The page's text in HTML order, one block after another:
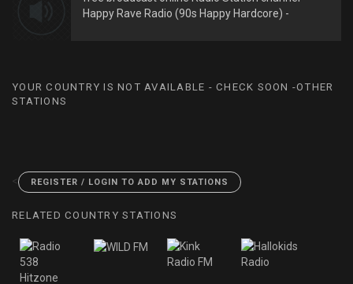
Happy Rave Radio (90s Happy Hardcore) -
YOUR COUNTRY IS NOT AVAILABLE - CHECK SOON -OTHER
STATIONS
< REGISTER / LOGIN TO ADD MY STATIONS
RELATED COUNTRY STATIONS